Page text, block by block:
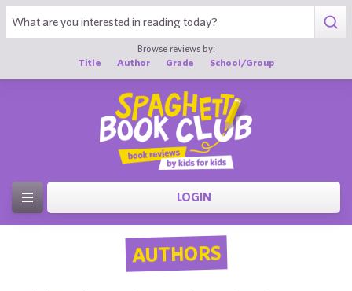
Browse reviews by:
Title
Author Grade School/Group
LOGIN
AUTHORS